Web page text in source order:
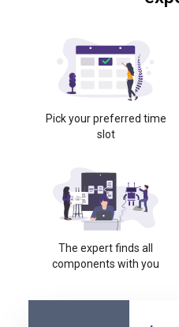
Pick your preferred time
slot
The expert finds all
components with you